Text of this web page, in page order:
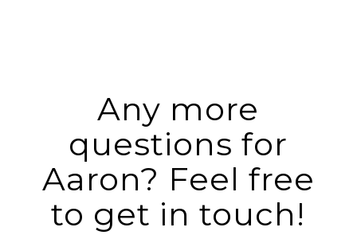
Any more
questions for
Aaron? Feel free
to get in touch!